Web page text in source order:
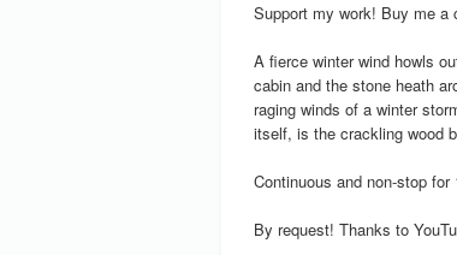
Support my work! Buy me a
A fierce winter wind howls
cabin and the stone heath
raging winds of a winter
itself, is the crackling wood
Continuous and non-stop
By request! Thanks to